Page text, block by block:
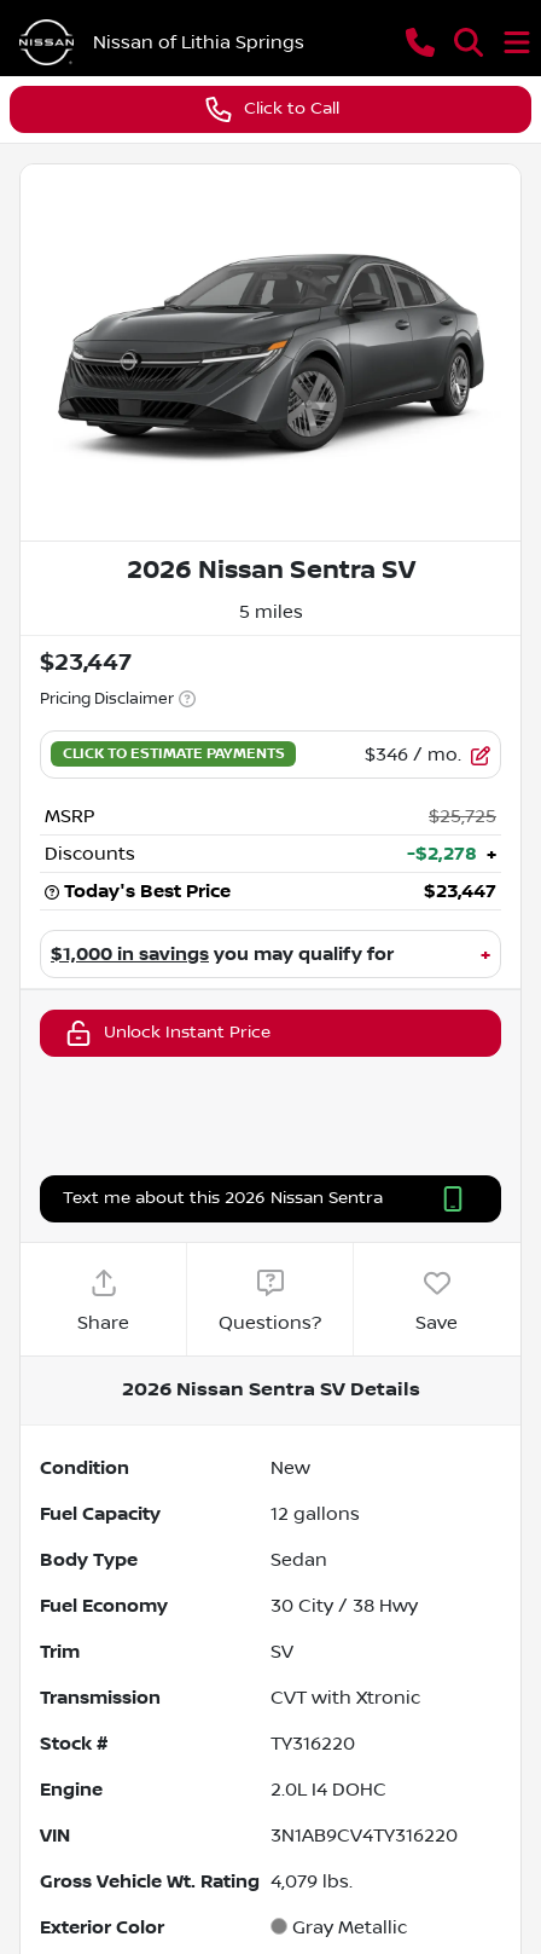
Nissan of Lithia Springs
Click to Call
2026 Nissan Sentra SV
5 miles
$23,447
Pricing Disclaimer
$346 / mo.
MSRP
$25,725
Discounts
-$2,278 +
Today's Best Price
$23,447
$1,000 in savings you may qualify for +
Unlock Instant Price
Text me about this 2026 Nissan Sentra
Share Questions? Save
2026 Nissan Sentra SVDetails
Condition New
Fuel Capacity 12 gallons
Body Type Sedan
Fuel Economy 30 City / 38 Hwy
Trim SV
Transmission CVT with Xtronic
Stock # TY316220
Engine 2.0L I4 DOHC
VIN 3N1AB9CV4TY316220
Gross Vehicle Wt. Rating 4,079 lbs.
Exterior Color Gray Metallic